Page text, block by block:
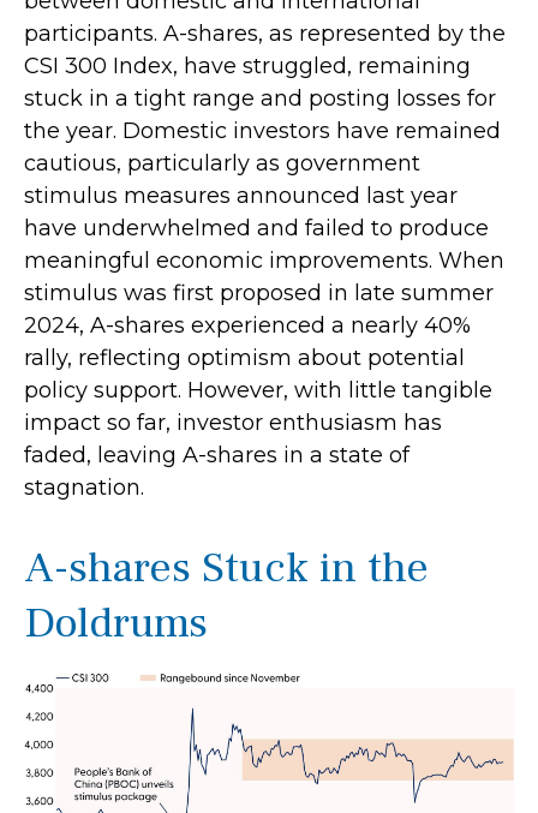
participants. A-shares, as represented by the
CSI 300 Index, have struggled, remaining
stuck in a tight range and posting losses for
the year. Domestic investors have remained
cautious, particularly as government
stimulus measures announced last year
have underwhelmed and failed to produce
meaningful economic improvements. When
stimulus was first proposed in late summer
2024, A-shares experienced a nearly 40%
rally, reflecting optimism about potential
policy support. However, with little tangible
impact so far, investor enthusiasm has
faded, leaving A-shares in a state of
stagnation.
A-shares Stuck in the
Doldrums